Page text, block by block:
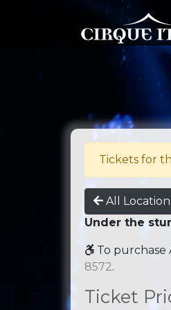
Tickets for
All
Under the
To purchase
8572.
Ticket